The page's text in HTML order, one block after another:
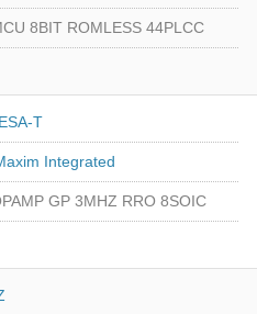
8BIT ROMLESS 44PLCC
T
Integrated
GP 3MHZ RRO 8SOIC